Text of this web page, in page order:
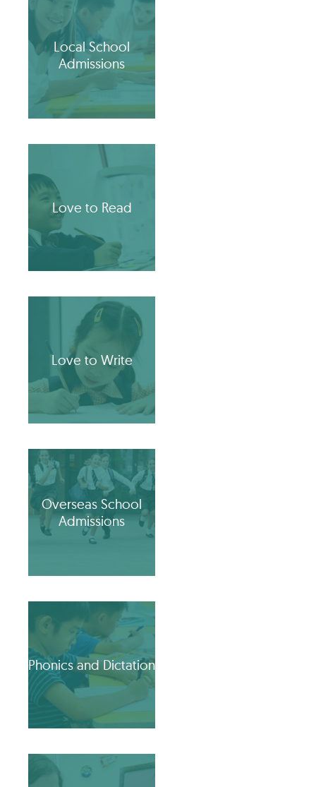
Local School
Admissions
Love to Read
Love to Write
Overseas School
Admissions
Phonics and Dictation